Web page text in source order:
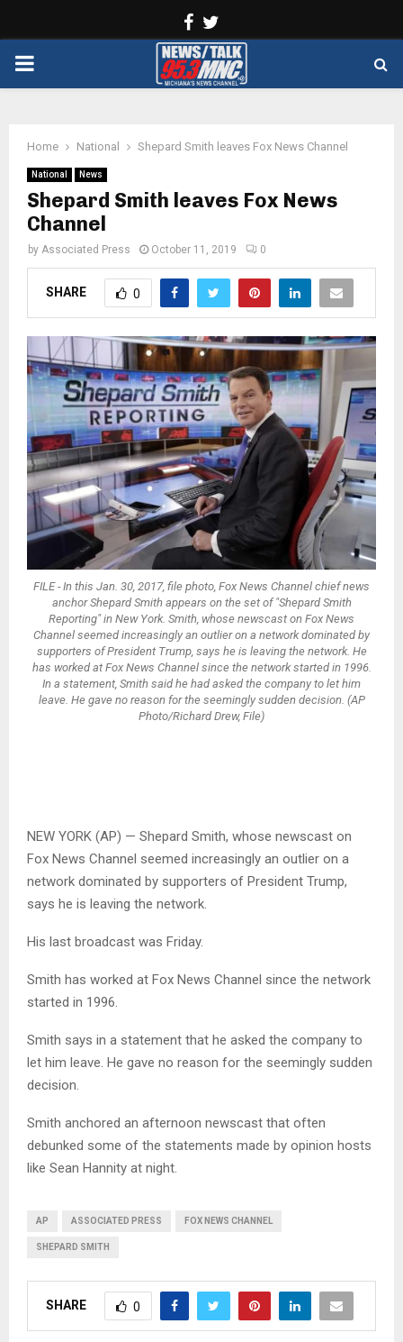
Facebook
PRIMARY
Home National Shepard Smith leaves Fox News Channel
National News
Shepard Smith leaves Fox News
Channel
by Associated Press October 11, 2019 0
SHARE 0
FILE - In this Jan. 30, 2017, file photo, Fox News Channel chief news
anchor Shepard Smith appears on the set of "Shepard Smith
Reporting" in New York. Smith, whose newscast on Fox News
Channel seemed increasingly an outlier on a network dominated by
supporters of President Trump, says he is leaving the network. He
has worked at Fox News Channel since the network started in 1996.
In a statement, Smith said he had asked the company to let him
leave. He gave no reason for the seemingly sudden decision. (AP
Photo/Richard Drew, File)
NEW YORK (AP) — Shepard Smith, whose newscast on
Fox News Channel seemed increasingly an outlier on a
network dominated by supporters of President Trump,
says he is leaving the network.
His last broadcast was Friday.
Smith has worked at Fox News Channel since the network
started in 1996.
Smith says in a statement that he asked the company to
let him leave. He gave no reason for the seemingly sudden
decision.
Smith anchored an afternoon newscast that often
debunked some of the statements made by opinion hosts
like Sean Hannity at night.
AP ASSOCIATED PRESS FOX NEWS CHANNEL
SHEPARD SMITH
SHARE 0